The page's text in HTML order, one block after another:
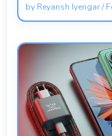
by Reyansh Iyengar/